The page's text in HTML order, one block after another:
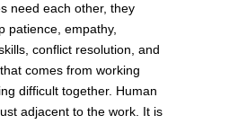
need each other, they
patience, empathy,
conflict resolution, and
comes from working
difficult together. Human
adjacent to the work. It is